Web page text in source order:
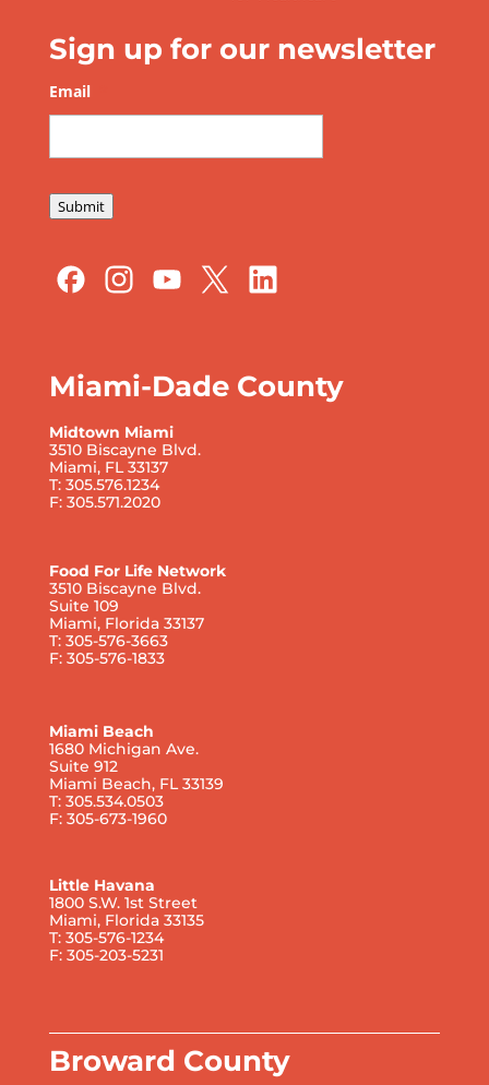
Sign up for our newsletter
Email
Submit
Miami-Dade County
Midtown Miami
3510 Biscayne Blvd.
Miami, FL 33137
T: 305.576.1234
F: 305.571.2020
Food For Life Network
3510 Biscayne Blvd.
Suite 109
Miami, Florida 33137
T: 305-576-3663
F: 305-576-1833
Miami Beach
1680 Michigan Ave.
Suite 912
Miami Beach, FL 33139
T: 305.534.0503
F: 305-673-1960
Little Havana
1800 S.W. 1st Street
Miami, Florida 33135
T: 305-576-1234
F: 305-203-5231
Broward County